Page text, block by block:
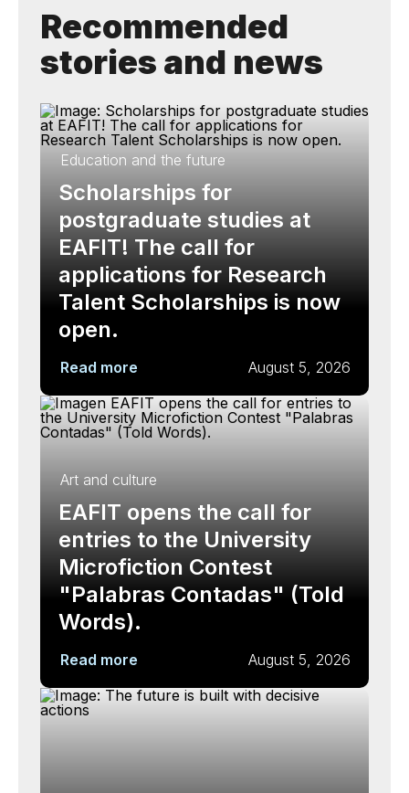
Recommended
stories and news
Education and the future
Scholarships for
postgraduate studies at
EAFIT! The call for
applications for Research
Talent Scholarships is now
open.
Read more August 5, 2026
Art and culture
EAFIT opens the call for
entries to the University
Microfiction Contest
"Palabras Contadas" (Told
Words).
Read more August 5, 2026